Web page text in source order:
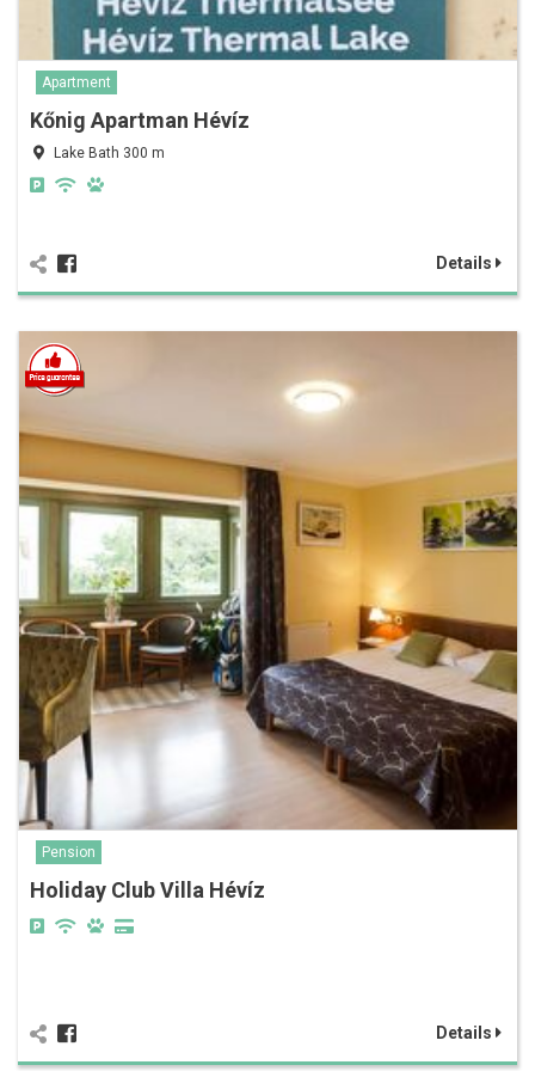
Apartment
Kőnig Apartman Hévíz
Lake Bath 300 m
Details
Pension
Holiday Club Villa Hévíz
Details